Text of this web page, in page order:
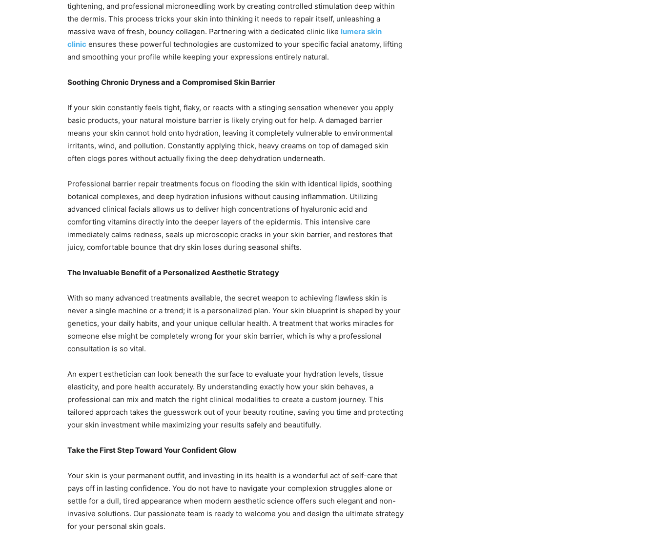
tightening, and professional microneedling work by creating controlled stimulation deep within
the dermis. This process tricks your skin into thinking it needs to repair itself, unleashing a
massive wave of fresh, bouncy collagen. Partnering with a dedicated clinic like lumera skin
clinic ensures these powerful technologies are customized to your specific facial anatomy, lifting
and smoothing your profile while keeping your expressions entirely natural.
Soothing Chronic Dryness and a Compromised Skin Barrier
If your skin constantly feels tight, flaky, or reacts with a stinging sensation whenever you apply
basic products, your natural moisture barrier is likely crying out for help. A damaged barrier
means your skin cannot hold onto hydration, leaving it completely vulnerable to environmental
irritants, wind, and pollution. Constantly applying thick, heavy creams on top of damaged skin
often clogs pores without actually fixing the deep dehydration underneath.
Professional barrier repair treatments focus on flooding the skin with identical lipids, soothing
botanical complexes, and deep hydration infusions without causing inflammation. Utilizing
advanced clinical facials allows us to deliver high concentrations of hyaluronic acid and
comforting vitamins directly into the deeper layers of the epidermis. This intensive care
immediately calms redness, seals up microscopic cracks in your skin barrier, and restores that
juicy, comfortable bounce that dry skin loses during seasonal shifts.
The Invaluable Benefit of a Personalized Aesthetic Strategy
With so many advanced treatments available, the secret weapon to achieving flawless skin is
never a single machine or a trend; it is a personalized plan. Your skin blueprint is shaped by your
genetics, your daily habits, and your unique cellular health. A treatment that works miracles for
someone else might be completely wrong for your skin barrier, which is why a professional
consultation is so vital.
An expert esthetician can look beneath the surface to evaluate your hydration levels, tissue
elasticity, and pore health accurately. By understanding exactly how your skin behaves, a
professional can mix and match the right clinical modalities to create a custom journey. This
tailored approach takes the guesswork out of your beauty routine, saving you time and protecting
your skin investment while maximizing your results safely and beautifully.
Take the First Step Toward Your Confident Glow
Your skin is your permanent outfit, and investing in its health is a wonderful act of self-care that
pays off in lasting confidence. You do not have to navigate your complexion struggles alone or
settle for a dull, tired appearance when modern aesthetic science offers such elegant and non-
invasive solutions. Our passionate team is ready to welcome you and design the ultimate strategy
for your personal skin goals.